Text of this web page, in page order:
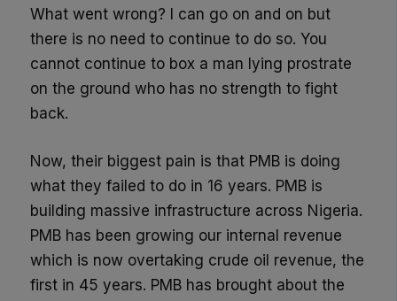
What went wrong? I can go on and on but
there is no need to continue to do so. You
cannot continue to box a man lying prostrate
on the ground who has no strength to fight
back.
Now, their biggest pain is that PMB is doing
what they failed to do in 16 years. PMB is
building massive infrastructure across Nigeria.
PMB has been growing our internal revenue
which is now overtaking crude oil revenue, the
first in 45 years. PMB has brought about the